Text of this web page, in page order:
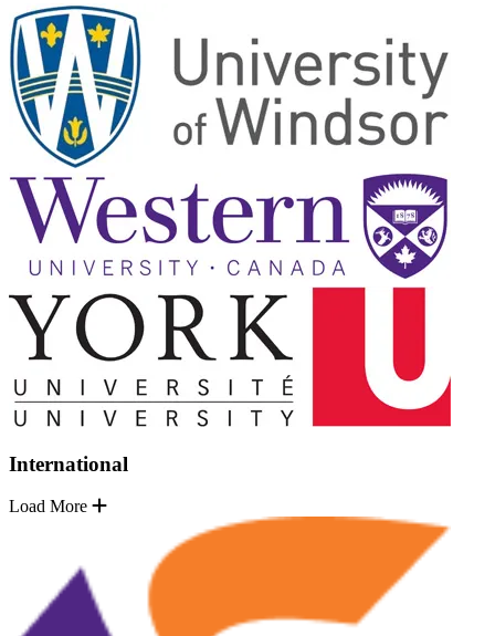
International
Load More